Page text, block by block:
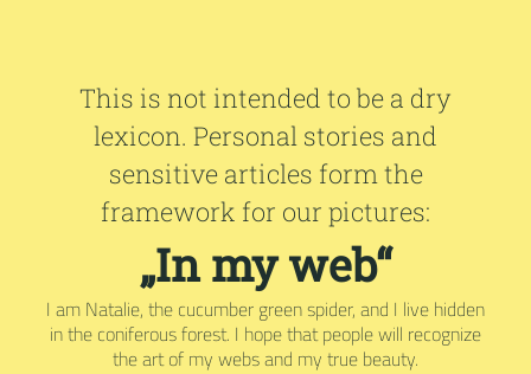
This is not intended to be a dry
lexicon. Personal stories and
sensitive articles form the
framework for our pictures:
„In my web“
I am Natalie, the cucumber green spider, and I live hidden
in the coniferous forest. I hope that people will recognize
the art of my webs and my true beauty.